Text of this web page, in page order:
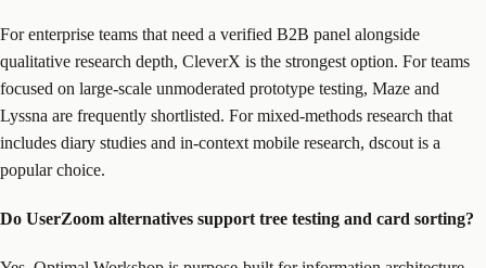
For enterprise teams that need a verified B2B panel alongside
qualitative research depth, CleverX is the strongest option. For teams
focused on large-scale unmoderated prototype testing, Maze and
Lyssna are frequently shortlisted. For mixed-methods research that
includes diary studies and in-context mobile research, dscout is a
popular choice.
Do UserZoom alternatives support tree testing and card sorting?